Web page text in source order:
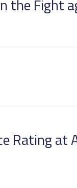
the Fight
Rating at